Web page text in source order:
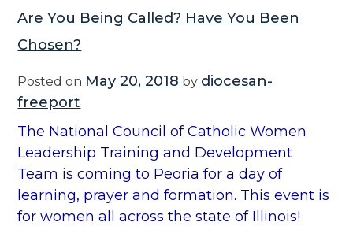
Are You Being Called? Have You Been
Chosen?
Posted on May 20, 2018 by diocesan-
freeport
The National Council of Catholic Women
Leadership Training and Development
Team is coming to Peoria for a day of
learning, prayer and formation. This event is
for women all across the state of Illinois!